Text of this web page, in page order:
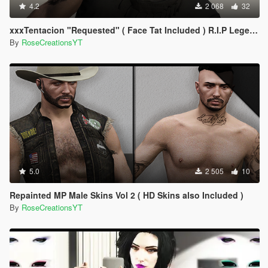
4.2 2 068 32
xxxTentacion "Requested" ( Face Tat Included ) R.I.P Legend!
By RoseCreationsYT
5.0 2 505 10
Repainted MP Male Skins Vol 2 ( HD Skins also Included )
By RoseCreationsYT